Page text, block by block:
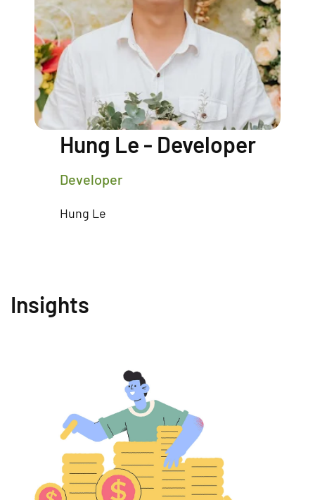
Hung Le - Developer
Developer
Hung Le
Insights